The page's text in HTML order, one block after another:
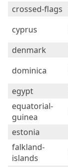
crossed-flags
cyprus
denmark
dominica
egypt
equatorial-
guinea
estonia
falkland-
islands